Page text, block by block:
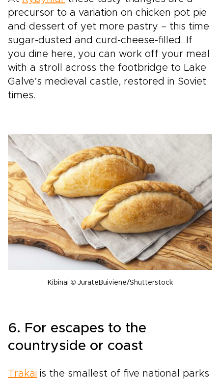
precursor to a variation on chicken pot pie
and dessert of yet more pastry – this time
sugar-dusted and curd-cheese-filled. If
you dine here, you can work off your meal
with a stroll across the footbridge to Lake
Galvė’s medieval castle, restored in Soviet
times.
Kibinai © JurateBuiviene/Shutterstock
6. For escapes to the
countryside or coast
Trakai is the smallest of five national parks